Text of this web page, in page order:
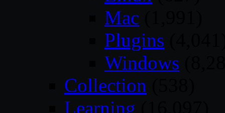
Mac
Plugins
Windows
Collection
Learning